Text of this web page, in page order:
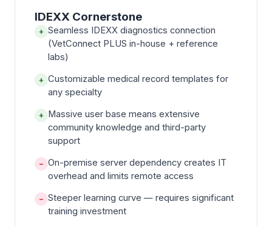
IDEXX Cornerstone
+ Seamless IDEXX diagnostics connection
(VetConnect PLUS in-house + reference
labs)
+ Customizable medical record templates for
any specialty
+ Massive user base means extensive
community knowledge and third-party
support
− On-premise server dependency creates IT
overhead and limits remote access
− Steeper learning curve — requires significant
training investment